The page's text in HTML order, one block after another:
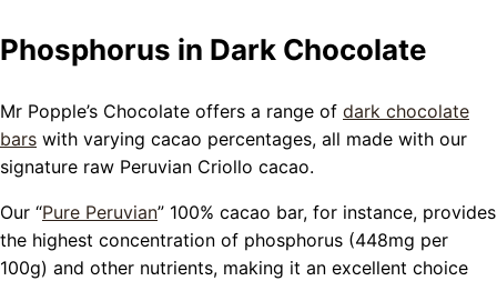
Phosphorus in Dark Chocolate
Mr Popple’s Chocolate offers a range of dark chocolate
bars with varying cacao percentages, all made with our
signature raw Peruvian Criollo cacao.
Our “Pure Peruvian” 100% cacao bar, for instance, provides
the highest concentration of phosphorus (448mg per
100g) and other nutrients, making it an excellent choice